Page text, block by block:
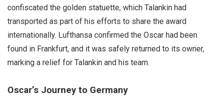
confiscated the golden statuette, which Talankin had
transported as part of his efforts to share the award
internationally. Lufthansa confirmed the Oscar had been
found in Frankfurt, and it was safely returned to its owner,
marking a relief for Talankin and his team.
Oscar’s Journey to Germany